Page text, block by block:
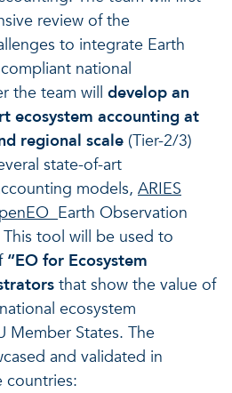
review of the
to integrate Earth
national
the team will develop an
ecosystem accounting at
regional scale (Tier-2/3)
state-of-art
models, ARIES
Earth Observation
tool will be used to
“EO for Ecosystem
that show the value of
ecosystem
Member States. The
and validated in
countries: